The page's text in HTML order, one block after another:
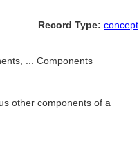
Record Type: concept
... Components
other components of a